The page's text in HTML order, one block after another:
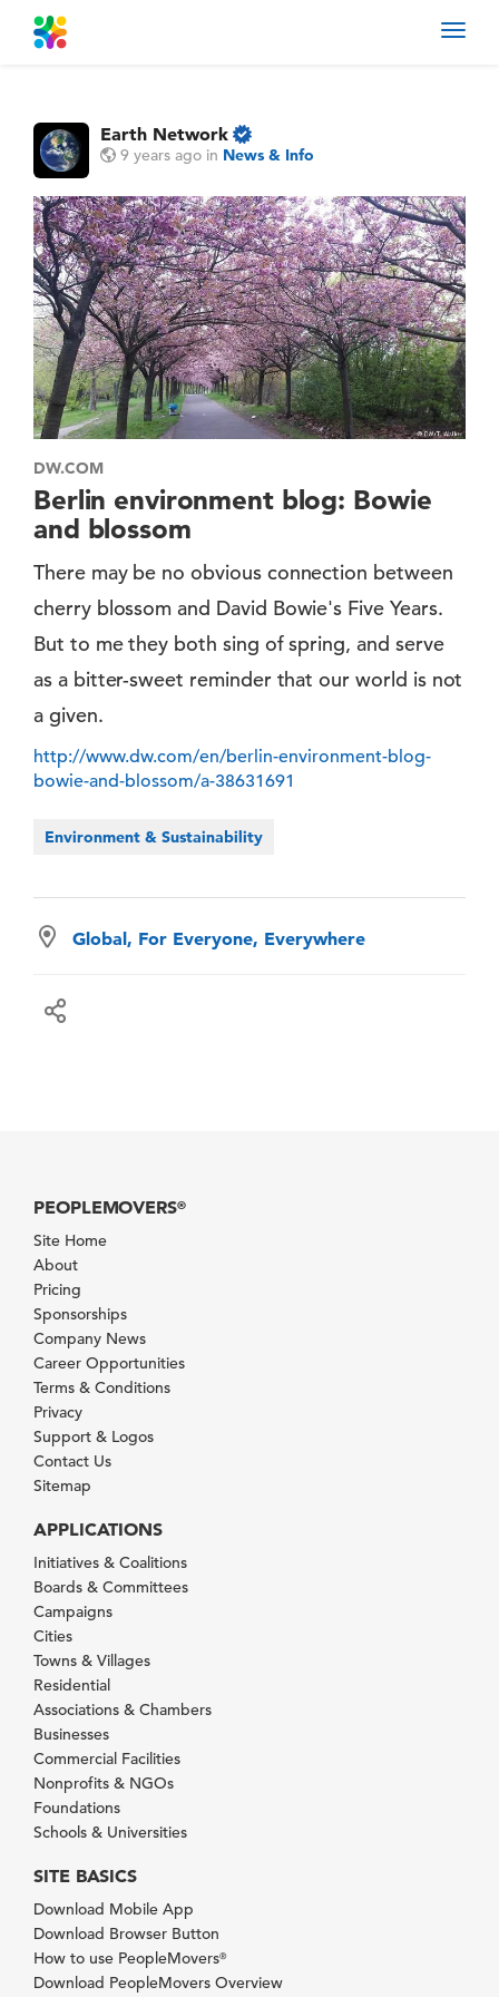
Earth Network
9 years ago in News & Info
DW.COM
Berlin environment blog: Bowie
and blossom
There may be no obvious connection between
cherry blossom and David Bowie's Five Years.
But to me they both sing of spring, and serve
as a bitter-sweet reminder that our world is not
a given.
http://www.dw.com/en/berlin-environment-blog-
bowie-and-blossom/a-38631691
Environment & Sustainability
Global, For Everyone, Everywhere
PEOPLEMOVERS®
Site Home
About
Pricing
Sponsorships
Company News
Career Opportunities
Terms & Conditions
Privacy
Support & Logos
Contact Us
Sitemap
APPLICATIONS
Initiatives & Coalitions
Boards & Committees
Campaigns
Cities
Towns & Villages
Residential
Associations & Chambers
Businesses
Commercial Facilities
Nonprofits & NGOs
Foundations
Schools & Universities
SITE BASICS
Download Mobile App
Download Browser Button
How to use PeopleMovers®
Download PeopleMovers Overview